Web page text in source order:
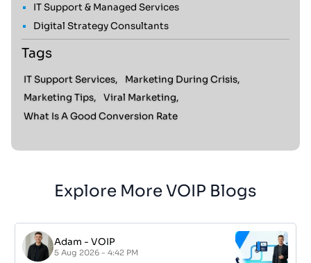
IT Support & Managed Services
Digital Strategy Consultants
Tags
IT Support Services,
Marketing During Crisis,
Marketing Tips,
Viral Marketing,
What Is A Good Conversion Rate
Explore More VOIP Blogs
Adam -VOIP
5 Aug 2026 - 4:42 PM